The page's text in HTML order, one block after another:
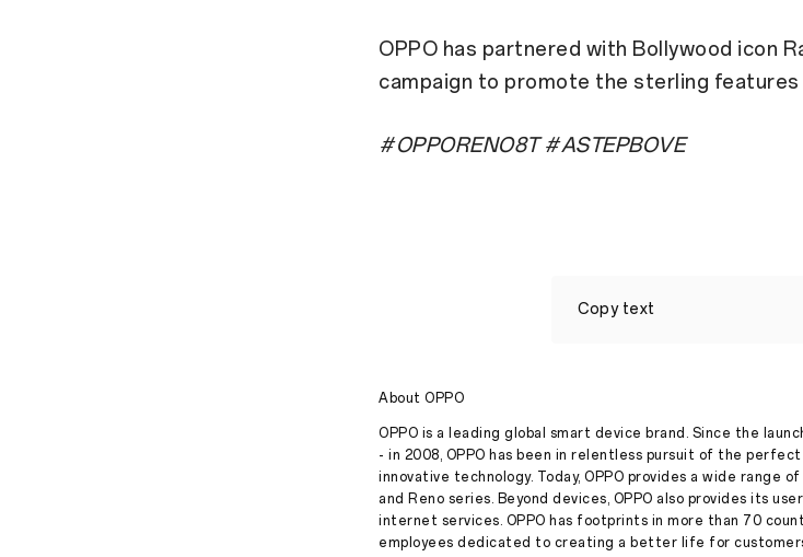
OPPO has partnered with Bollywood icon
campaign to promote the sterling features
#OPPORENO8T #ASTEPBOVE
Copy text
5G
for
into
the
Reno
World
About OPPO
OPPO is a leading global smart device brand. Since the
- in 2008, OPPO has been in relentless pursuit of the
innovative technology. Today, OPPO provides a wide range
and Reno series. Beyond devices, OPPO also provides its
internet services. OPPO has footprints in more than 70
employees dedicated to creating a better life for